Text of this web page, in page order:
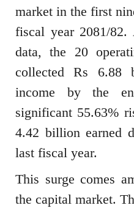
market in the first
fiscal year 2081/
data, the 20
collected Rs 6.88
income by the
significant 55.63%
4.42 billion earned
last fiscal year.
This surge comes
the capital market.